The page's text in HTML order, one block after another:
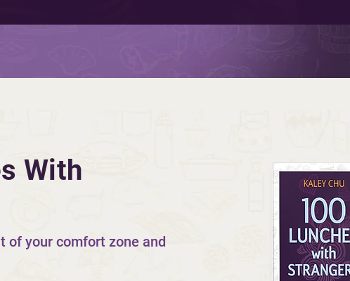
With
of your comfort zone and